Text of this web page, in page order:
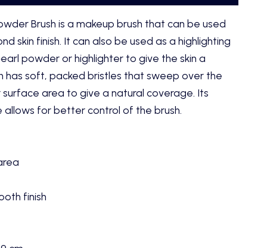
Brush is a makeup brush that can be used
skin finish. It can also be used as a highlighting
powder or highlighter to give the skin a
has soft, packed bristles that sweep over the
surface area to give a natural coverage. Its
allows for better control of the brush.
finish